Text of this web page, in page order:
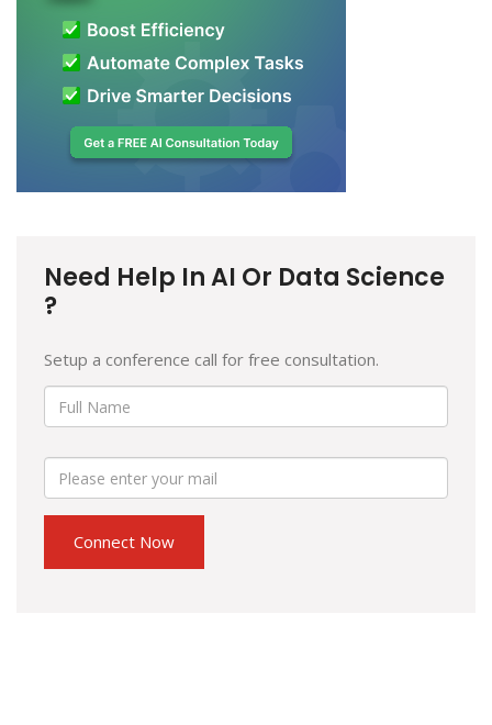
Need Help In AI Or Data Science
?
Setup a conference call for free consultation.